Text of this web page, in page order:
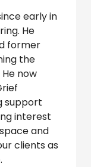
early in
He
former
the
now
support
interest
and
clients as